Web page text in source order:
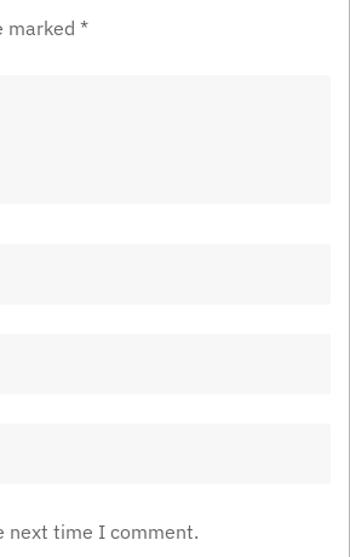
marked *
next time I comment.